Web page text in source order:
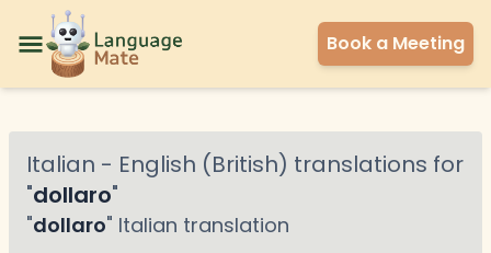
Book a Meeting
Italian - English (British) translations for
"dollaro"
"dollaro" Italian translation